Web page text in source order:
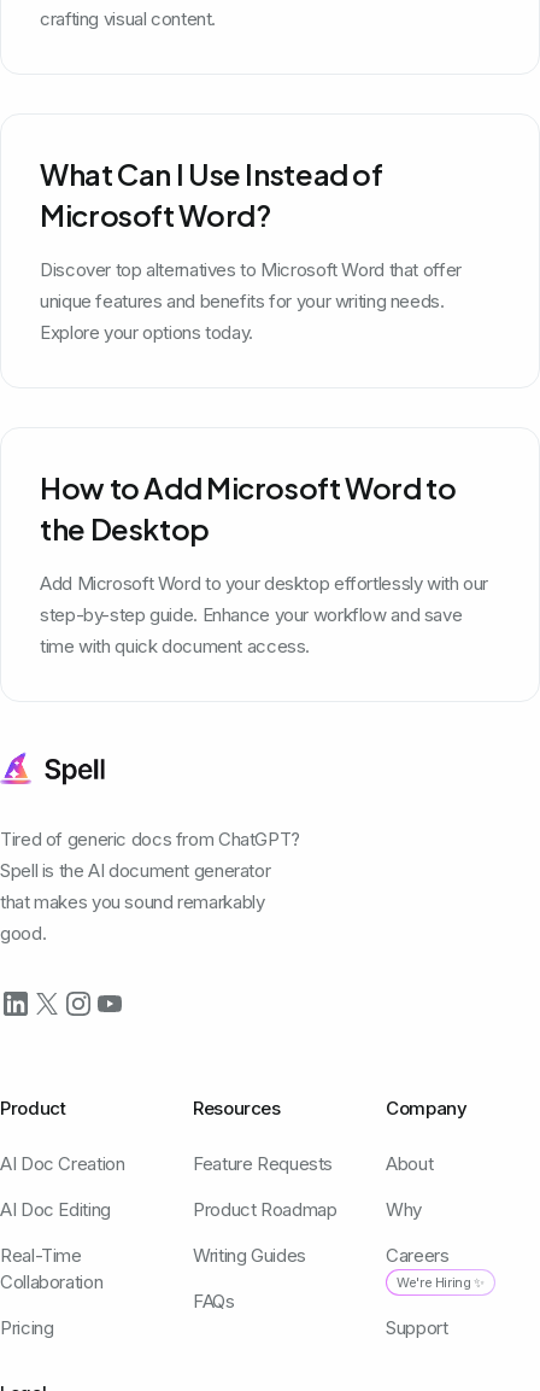
crafting visual content.
What Can I Use Instead of
Microsoft Word?
Discover top alternatives to Microsoft Word that offer
unique features and benefits for your writing needs.
Explore your options today.
How to Add Microsoft Word to
the Desktop
Add Microsoft Word to your desktop effortlessly with our
step-by-step guide. Enhance your workflow and save
time with quick document access.
Tired of generic docs from ChatGPT?
Spell is the AI document generator
that makes you sound remarkably
good.
Product
AI Doc Creation
AI Doc Editing
Real-Time
Collaboration
Pricing
Resources
Feature Requests
Product Roadmap
Writing Guides
FAQs
Company
About
Why
Careers
We're Hiring ✨
Support